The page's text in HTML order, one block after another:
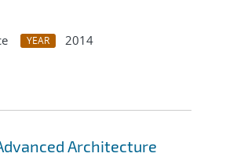
YEAR
2014
Architecture